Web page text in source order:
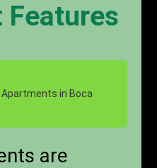
in Boca
are